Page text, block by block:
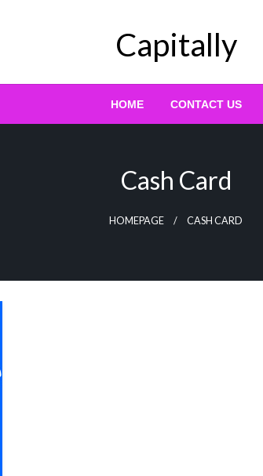
Capitally
HOME CONTACT US
Cash Card
HOMEPAGE CASH CARD